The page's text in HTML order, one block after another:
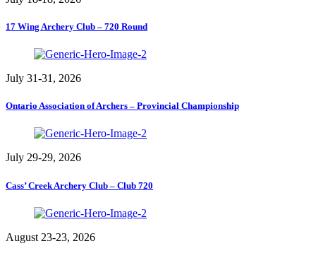
17 Wing Archery Club – 720 Round
July 31-31, 2026
Ontario Association of Archers – Provincial Championship
July 29-29, 2026
Cass’ Creek Archery Club – Club 720
August 23-23, 2026